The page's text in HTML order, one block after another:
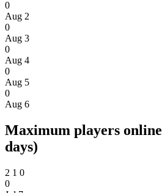
0
Aug 2
0
Aug 3
0
Aug 4
0
Aug 5
0
Aug 6
Maximum players
days)
2 1 0
0